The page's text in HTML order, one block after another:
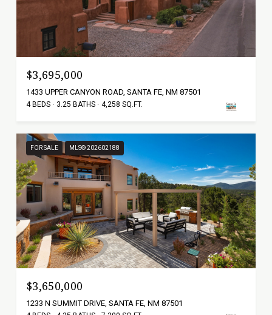
$3,695,000
1433 UPPER CANYON ROAD, SANTA FE, NM 87501
4 BEDS 3.25 BATHS 4,258 SQ.FT.
FOR SALE MLS® 202602188
$3,650,000
1233 N SUMMIT DRIVE, SANTA FE, NM 87501